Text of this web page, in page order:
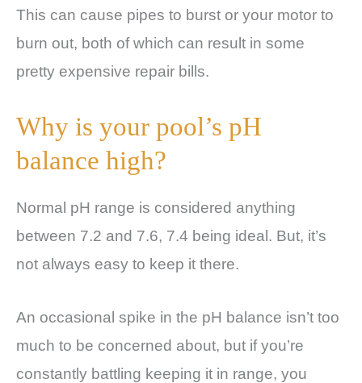
This can cause pipes to burst or your motor to
burn out, both of which can result in some
pretty expensive repair bills.
Why is your pool’s pH
balance high?
Normal pH range is considered anything
between 7.2 and 7.6, 7.4 being ideal. But, it’s
not always easy to keep it there.
An occasional spike in the pH balance isn’t too
much to be concerned about, but if you’re
constantly battling keeping it in range, you